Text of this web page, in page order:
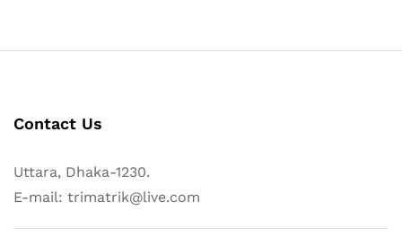
Contact Us
Uttara, Dhaka-1230.
E-mail: trimatrik@live.com